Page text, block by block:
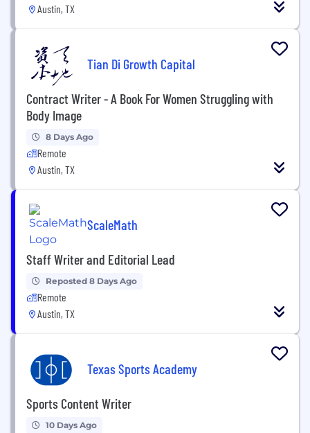
Austin, TX
Tian Di Growth Capital
Contract Writer - A Book For Women Struggling with
Body Image
8 Days Ago
Remote
Austin, TX
ScaleMath
Staff Writer and Editorial Lead
Reposted 8 Days Ago
Remote
Austin, TX
Texas Sports Academy
Sports Content Writer
10 Days Ago